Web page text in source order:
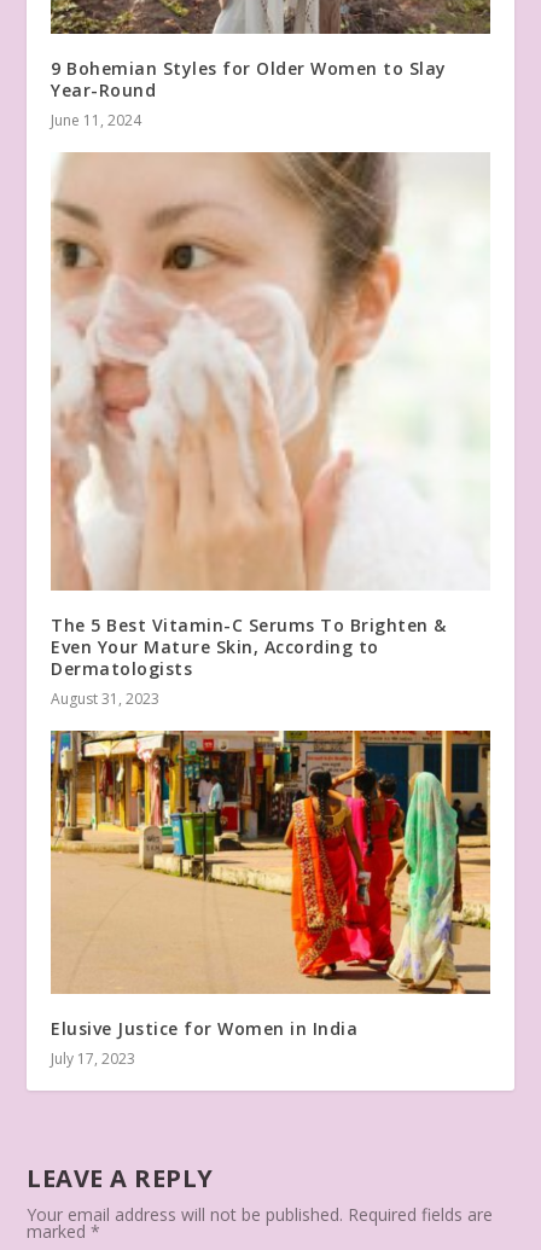
9 Bohemian Styles for Older Women to Slay
Year-Round
June 11, 2024
The 5 Best Vitamin-C Serums To Brighten &
Even Your Mature Skin, According to
Dermatologists
August 31, 2023
Elusive Justice for Women in India
July 17, 2023
LEAVE A REPLY
Your email address will not be published. Required fields are
marked*